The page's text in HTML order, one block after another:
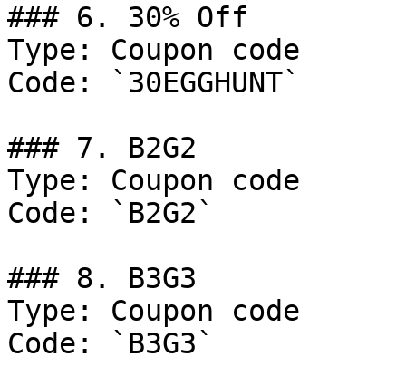
### 6. 30% Off
Type: Coupon code
Code: `30EGGHUNT`
### 7. B2G2
Type: Coupon code
Code: `B2G2`
### 8. B3G3
Type: Coupon code
Code: `B3G3`